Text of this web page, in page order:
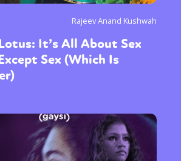
Rajeev Anand Kushwah
It’s All About Sex
Sex (Which Is